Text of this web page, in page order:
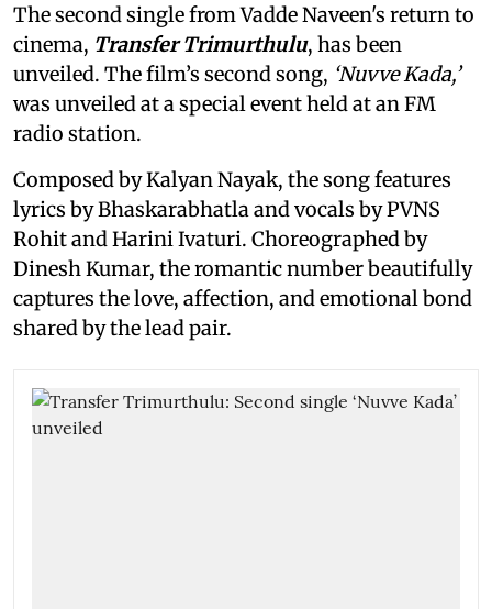
The second single from Vadde Naveen's return to
cinema, Transfer Trimurthulu, has been
unveiled. The film’s second song, ‘Nuvve Kada,’
was unveiled at a special event held at an FM
radio station.
Composed by Kalyan Nayak, the song features
lyrics by Bhaskarabhatla and vocals by PVNS
Rohit and Harini Ivaturi. Choreographed by
Dinesh Kumar, the romantic number beautifully
captures the love, affection, and emotional bond
shared by the lead pair.